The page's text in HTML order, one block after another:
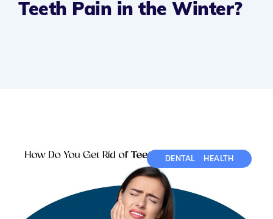
Teeth Pain in the Winter?
DENTAL HEALTH